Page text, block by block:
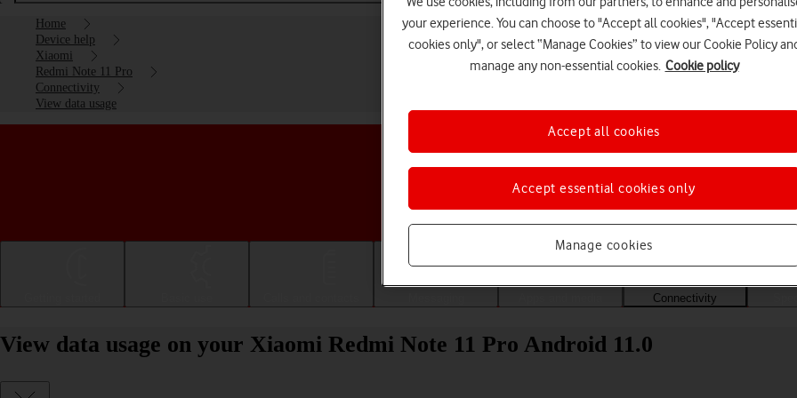
Home
Device help
Xiaomi
Redmi Note 11 Pro
Connectivity
View data usage
Choose a help topic
Connectivity
View data usage on your Xiaomi Redmi Note 11 Pro Android 11.0
your experience. You can choose to "Accept all cookies", "Accept
cookies only", or select “Manage Cookies” to view our Cookie Policy
manage any non-essential cookies. Cookie policy
Manage cookies
Accept essential cookies only
Accept all cookies